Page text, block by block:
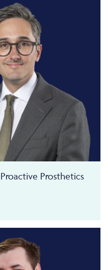
Prosthetics